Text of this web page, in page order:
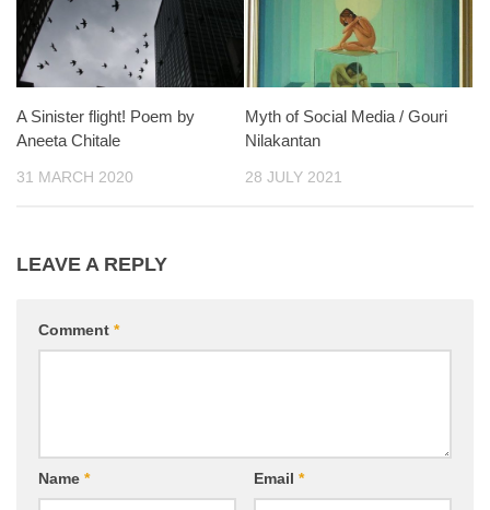
A Sinister flight! Poem by
Aneeta Chitale
31 MARCH 2020
Myth of Social Media / Gouri
Nilakantan
28 JULY 2021
LEAVE A REPLY
Comment *
Name * Email *